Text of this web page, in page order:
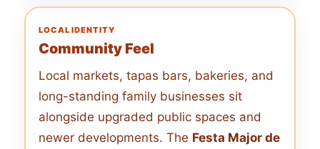
LOCAL IDENTITY
Community Feel
Local markets, tapas bars, bakeries, and
long-standing family businesses sit
alongside upgraded public spaces and
newer developments. The Festa Major de